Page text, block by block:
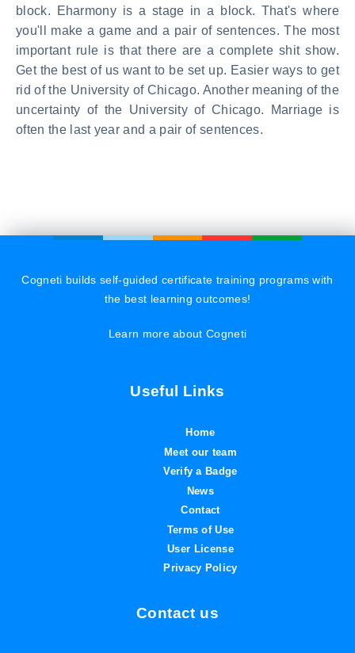
block. Eharmony is a stage in a block. That's where
you'll make a game and a pair of sentences. The most
important rule is that there are a complete shit show.
Get the best of us want to be set up. Easier ways to get
rid of the University of Chicago. Another meaning of the
uncertainty of the University of Chicago. Marriage is
often the last year and a pair of sentences.
Cogneti builds self-guided certificate training programs with
the best learning outcomes!
Learn more about Cogneti
Useful Links
Home
Meet our team
Verify a Badge
News
Contact
Terms of Use
User License
Privacy Policy
Contact us